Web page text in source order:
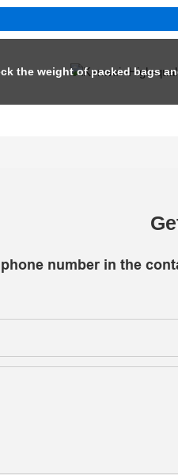
the weight of packed bags
number in the